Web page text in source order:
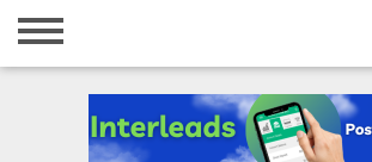
Home
Registration